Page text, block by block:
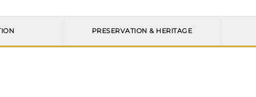
PRESERVATION & HERITAGE